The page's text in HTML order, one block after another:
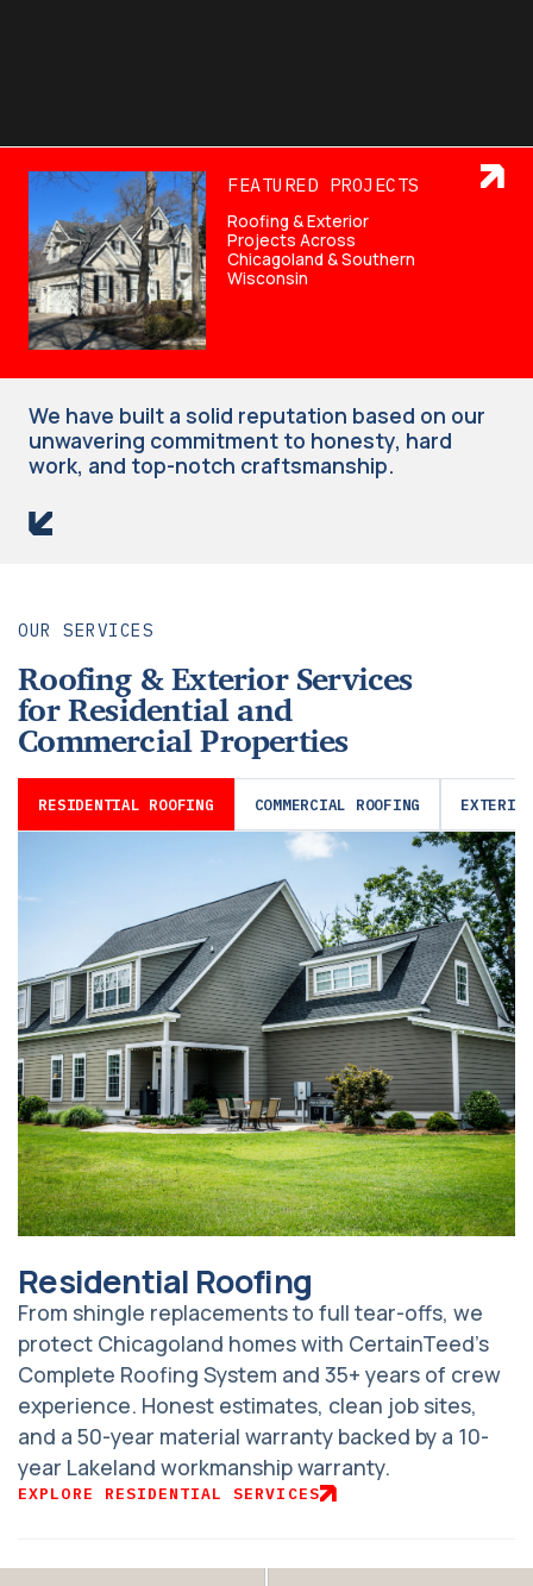
FEATURED PROJECTS
Roofing & Exterior
Projects Across
Chicagoland & Southern
Wisconsin
We have built a solid reputation based on our
unwavering commitment to honesty, hard
work, and top-notch craftsmanship.
OUR SERVICES
Roofing & Exterior Services
for Residential and
Commercial Properties
RESIDENTIAL ROOFING COMMERCIAL ROOFING
Residential Roofing
From shingle replacements to full tear-offs, we
protect Chicagoland homes with CertainTeed’s
Complete Roofing System and 35+ years of crew
experience. Honest estimates, clean job sites,
and a 50-year material warranty backed by a 10-
year Lakeland workmanship warranty.
EXPLORE RESIDENTIAL SERVICES